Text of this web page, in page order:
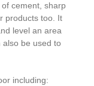
cement, sharp
products too. It
level an area
also be used to
including: